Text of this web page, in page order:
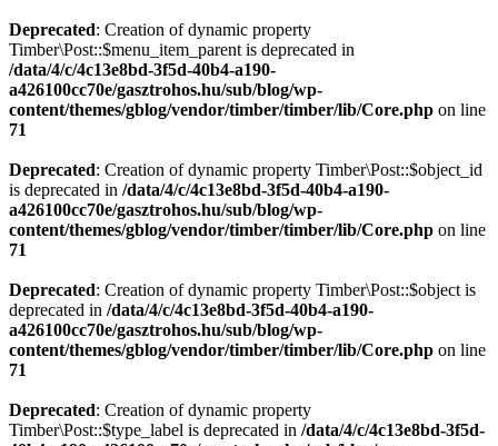
Deprecated: Creation of dynamic property
Timber\Post::$menu_item_parent is deprecated in
/data/4/c/4c13e8bd-3f5d-40b4-a190-
a426100cc70e/gasztrohos.hu/sub/blog/wp-
content/themes/gblog/vendor/timber/timber/lib/Core.php on line
71
Deprecated: Creation of dynamic property Timber\Post::$object_id
is deprecated in /data/4/c/4c13e8bd-3f5d-40b4-a190-
a426100cc70e/gasztrohos.hu/sub/blog/wp-
content/themes/gblog/vendor/timber/timber/lib/Core.php on line
71
Deprecated: Creation of dynamic property Timber\Post::$object is
deprecated in /data/4/c/4c13e8bd-3f5d-40b4-a190-
a426100cc70e/gasztrohos.hu/sub/blog/wp-
content/themes/gblog/vendor/timber/timber/lib/Core.php on line
71
Deprecated: Creation of dynamic property
Timber\Post::$type_label is deprecated in /data/4/c/4c13e8bd-3f5d-